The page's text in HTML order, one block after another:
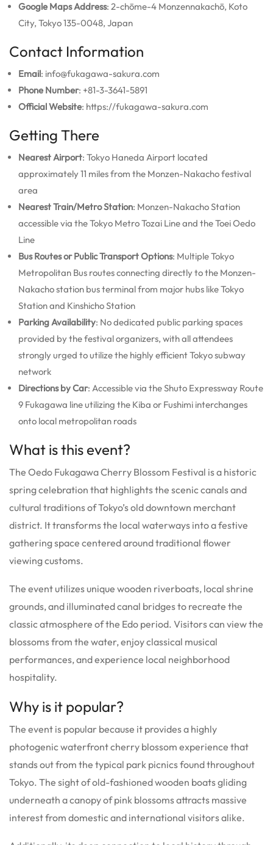
Google Maps Address: 2-chōme-4 Monzennakachō, Koto
City, Tokyo 135-0048, Japan
Contact Information
Email: info@fukagawa-sakura.com
Phone Number: +81-3-3641-5891
Official Website: https://fukagawa-sakura.com
Getting There
Nearest Airport: Tokyo Haneda Airport located
approximately 11 miles from the Monzen-Nakacho festival
area
Nearest Train/Metro Station: Monzen-Nakacho Station
accessible via the Tokyo Metro Tozai Line and the Toei Oedo
Line
Bus Routes or Public Transport Options: Multiple Tokyo
Metropolitan Bus routes connecting directly to the Monzen-
Nakacho station bus terminal from major hubs like Tokyo
Station and Kinshicho Station
Parking Availability: No dedicated public parking spaces
provided by the festival organizers, with all attendees
strongly urged to utilize the highly efficient Tokyo subway
network
Directions by Car: Accessible via the Shuto Expressway Route
9 Fukagawa line utilizing the Kiba or Fushimi interchanges
onto local metropolitan roads
What is this event?
The Oedo Fukagawa Cherry Blossom Festival is a historic
spring celebration that highlights the scenic canals and
cultural traditions of Tokyo’s old downtown merchant
district. It transforms the local waterways into a festive
gathering space centered around traditional flower
viewing customs.
The event utilizes unique wooden riverboats, local shrine
grounds, and illuminated canal bridges to recreate the
classic atmosphere of the Edo period. Visitors can view the
blossoms from the water, enjoy classical musical
performances, and experience local neighborhood
hospitality.
Why is it popular?
The event is popular because it provides a highly
photogenic waterfront cherry blossom experience that
stands out from the typical park picnics found throughout
Tokyo. The sight of old-fashioned wooden boats gliding
underneath a canopy of pink blossoms attracts massive
interest from domestic and international visitors alike.